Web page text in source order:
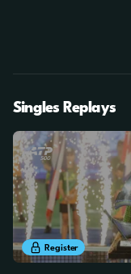
Singles Replays
4m 47s
Register